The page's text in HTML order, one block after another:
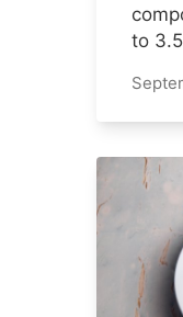
to